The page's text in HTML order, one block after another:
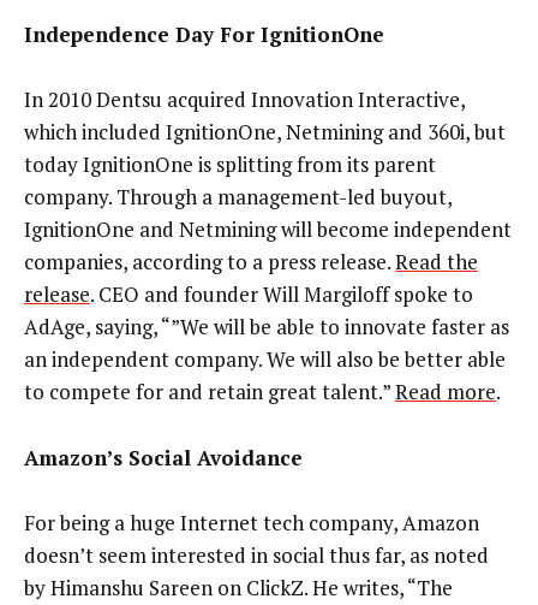
Independence Day For IgnitionOne
In 2010 Dentsu acquired Innovation Interactive,
which included IgnitionOne, Netmining and 360i, but
today IgnitionOne is splitting from its parent
company. Through a management-led buyout,
IgnitionOne and Netmining will become independent
companies, according to a press release.Read the
release. CEO and founder Will Margiloff spoke to
AdAge, saying, “”We will be able to innovate faster as
an independent company. We will also be better able
to compete for and retain great talent.”Read more.
Amazon’s Social Avoidance
For being a huge Internet tech company, Amazon
doesn’t seem interested in social thus far, as noted
by Himanshu Sareen on ClickZ. He writes, “The